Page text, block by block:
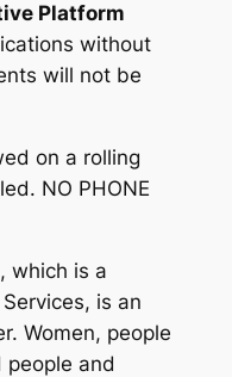
Platform
without
will not be
on a rolling
NO PHONE
which is a
is an
Women, people
people and